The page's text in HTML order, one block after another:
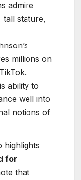
admire
tall stature,
millions on
ability to
well into
notions of
highlights
for
that